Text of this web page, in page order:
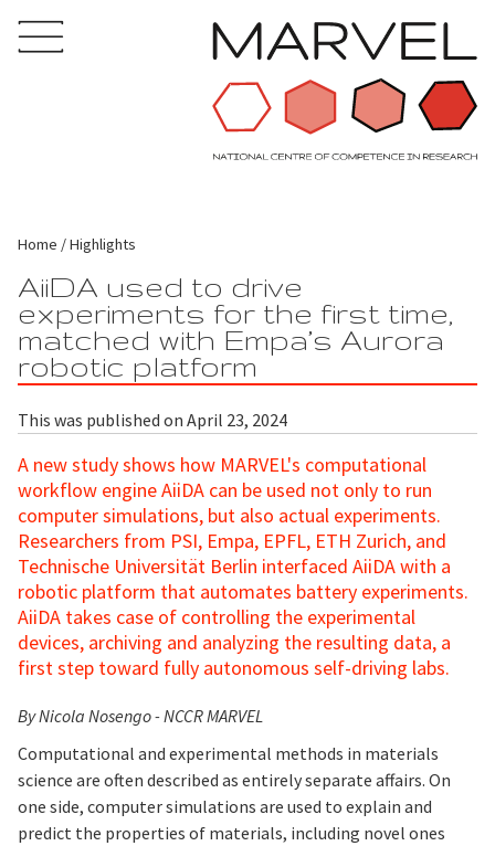
Home Highlights
AiiDA used to drive
experiments for the first time,
matched with Empa’s Aurora
robotic platform
This was published on April 23, 2024
A new study shows how MARVEL's computational
workflow engine AiiDA can be used not only to run
computer simulations, but also actual experiments.
Researchers from PSI, Empa, EPFL, ETH Zurich, and
Technische Universität Berlin interfaced AiiDA with a
robotic platform that automates battery experiments.
AiiDA takes case of controlling the experimental
devices, archiving and analyzing the resulting data, a
first step toward fully autonomous self-driving labs.
By Nicola Nosengo - NCCR MARVEL
Computational and experimental methods in materials
science are often described as entirely separate affairs. On
one side, computer simulations are used to explain and
predict the properties of materials, including novel ones